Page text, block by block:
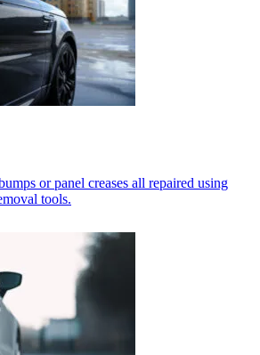
or panel creases all repaired using
tools.